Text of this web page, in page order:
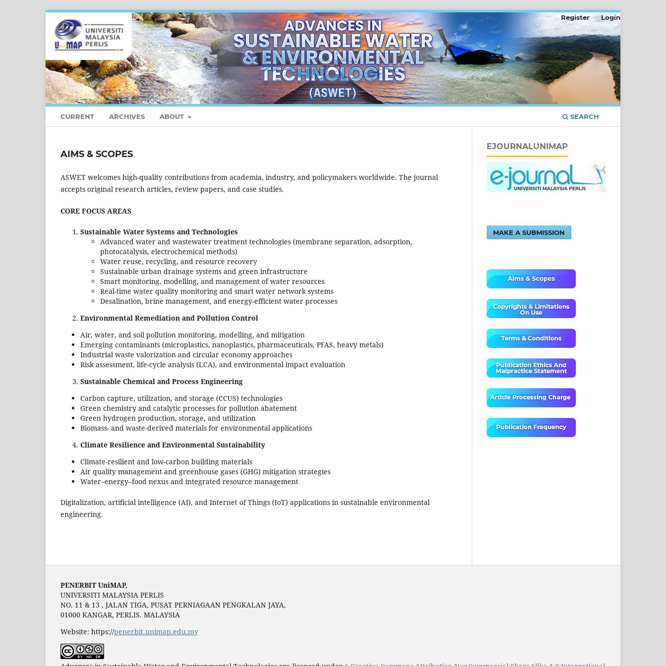
CURRENT ARCHIVES ABOUT SEARCH
Register Login
AIMS & SCOPES
ASWET welcomes high-quality contributions from academia, industry, and policymakers worldwide. The journal
accepts original research articles, review papers, and case studies.
CORE FOCUS AREAS
Sustainable Water Systems and Technologies
Advanced water and wastewater treatment technologies (membrane separation, adsorption,
photocatalysis, electrochemical methods)
Water reuse, recycling, and resource recovery
Sustainable urban drainage systems and green infrastructure
Smart monitoring, modelling, and management of water resources
Real-time water quality monitoring and smart water network systems
Desalination, brine management, and energy-efficient water processes
Environmental Remediation and Pollution Control
Air, water, and soil pollution monitoring, modelling, and mitigation
Emerging contaminants (microplastics, nanoplastics, pharmaceuticals, PFAS, heavy metals)
Industrial waste valorization and circular economy approaches
Risk assessment, life-cycle analysis (LCA), and environmental impact evaluation
Sustainable Chemical and Process Engineering
Carbon capture, utilization, and storage (CCUS) technologies
Green chemistry and catalytic processes for pollution abatement
Green hydrogen production, storage, and utilization
Biomass- and waste-derived materials for environmental applications
Climate Resilience and Environmental Sustainability
Climate-resilient and low-carbon building materials
Air quality management and greenhouse gases (GHG) mitigation strategies
Water–energy–food nexus and integrated resource management
Digitalization, artificial intelligence (AI), and Internet of Things (IoT) applications in sustainable environmental
engineering.
EJOURNALUNIMAP
MAKE A SUBMISSION
PENERBIT UniMAP,
UNIVERSITI MALAYSIA PERLIS
NO. 11 & 13 , JALAN TIGA, PUSAT PERNIAGAAN PENGKALAN JAYA,
01000 KANGAR, PERLIS. MALAYSIA
Website: https://penerbit.unimap.edu.my